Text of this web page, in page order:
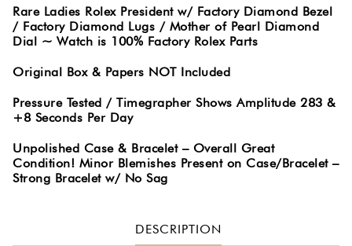
Dial
Bezel
Lugs
Mother
Pearl
Watch
79159
#1071
quantity
Rare Ladies Rolex President w/ Factory Diamond Bezel
/ Factory Diamond Lugs / Mother of Pearl Diamond
Dial ~ Watch is 100% Factory Rolex Parts
Original Box & Papers NOT Included
Pressure Tested / Timegrapher Shows Amplitude 283 &
+8 Seconds Per Day
Unpolished Case & Bracelet – Overall Great
Condition! Minor Blemishes Present on Case/Bracelet –
Strong Bracelet w/ No Sag
DESCRIPTION